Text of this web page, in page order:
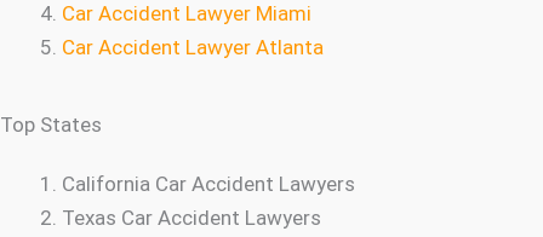
Car Accident Lawyer Miami
Car Accident Lawyer Atlanta
Top States
California Car Accident Lawyers
Texas Car Accident Lawyers